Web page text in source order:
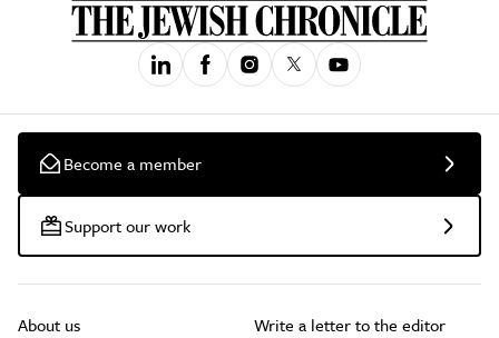
Become a member
Support our work
About us
Write a letter to the editor